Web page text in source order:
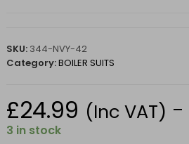
SKU: 344-NVY-42
Category:BOILER SUITS
£24.99 (Inc VAT) -
3 in stock